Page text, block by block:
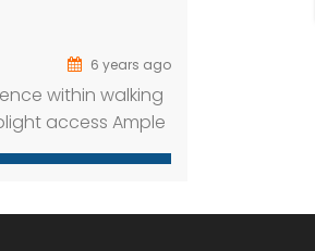
6 years ago
within walking
access Ample
within walking